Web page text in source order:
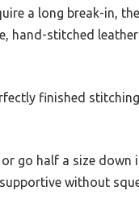
a long break-in,
hand-stitched
finished
go half a size down
without